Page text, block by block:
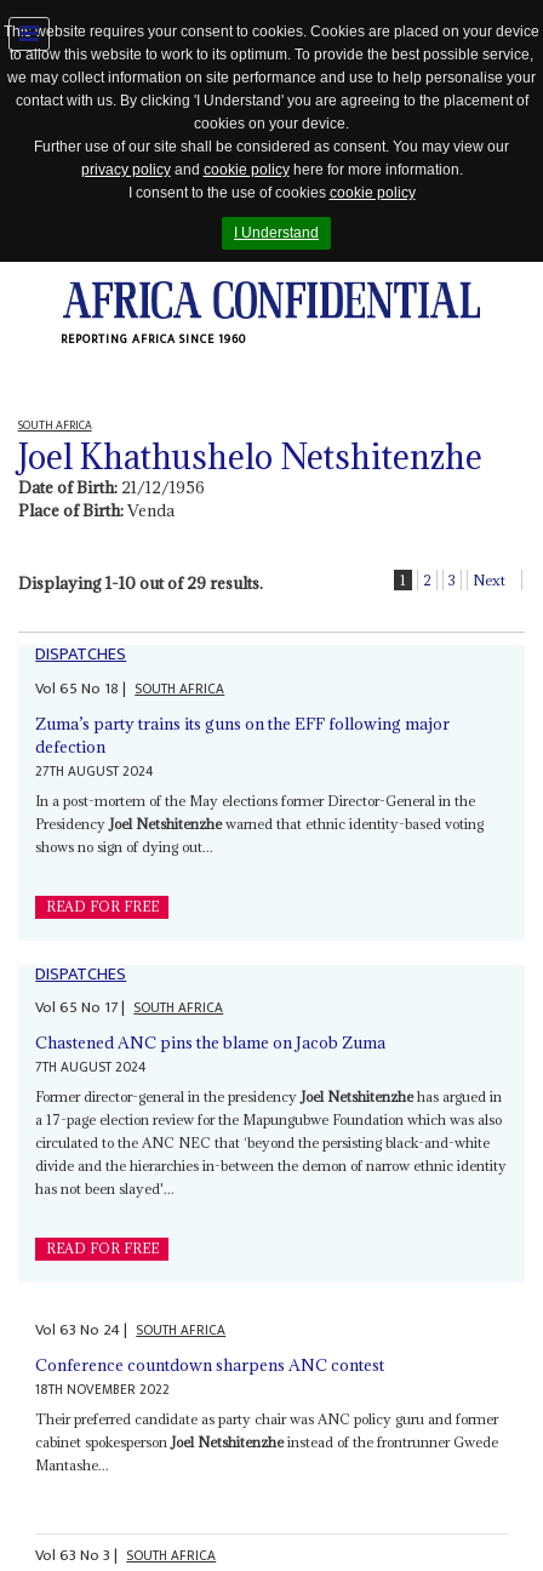
This website requires your consent to cookies. Cookies are placed on your device
to allow this website to work to its optimum. To provide the best possible service,
we may collect information on site performance and use to help personalise your
contact with us. By clicking 'I Understand' you are agreeing to the placement of
cookies on your device.
Further use of our site shall be considered as consent. You may view our
privacy policyand cookie policyhere for more information.
I consent to the use of cookies cookie policy
I Understand
REPORTING AFRICA SINCE 1960
Jump
to
SOUTH AFRICA
Joel Khathushelo Netshitenzhe
Date of Birth: 21/12/1956
Place of Birth:Venda
Displaying 1-10 out of 29 results. 1 2 3 Next
DISPATCHES
Vol65No 18| SOUTH AFRICA
Zuma’s party trains its guns on the EFF following major
defection
27TH AUGUST 2024
In a post-mortem of the May elections former Director-General in the
Presidency Joel Netshitenzhewarned that ethnic identity-based voting
shows no sign of dying out...
READ FOR FREE
DISPATCHES
Vol65No 17| SOUTH AFRICA
Chastened ANC pins the blame on Jacob Zuma
7TH AUGUST 2024
Former director-general in the presidencyJoel Netshitenzhehas argued in
a 17-page election review for the Mapungubwe Foundation which was also
circulated to the ANC NEC that ‘beyond the persisting black-and-white
divide and the hierarchies in-between the demon of narrow ethnic identity
has not been slayed'...
READ FOR FREE
Vol63No 24| SOUTH AFRICA
Conference countdown sharpens ANC contest
18TH NOVEMBER 2022
Their preferred candidate as party chair was ANC policy guru and former
cabinet spokesperson Joel Netshitenzheinstead of the frontrunner Gwede
Mantashe...
Vol63No3| SOUTH AFRICA